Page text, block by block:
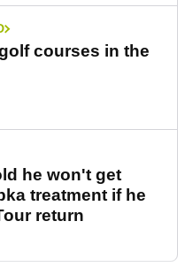
courses in the
he won't get
treatment if he
return